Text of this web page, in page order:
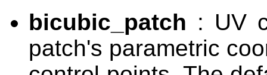
bicubic_patch : UV
patch's parametric